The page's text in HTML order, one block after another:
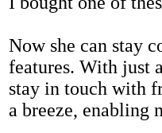
Now she can stay
features. With just
stay in touch with
a breeze, enabling